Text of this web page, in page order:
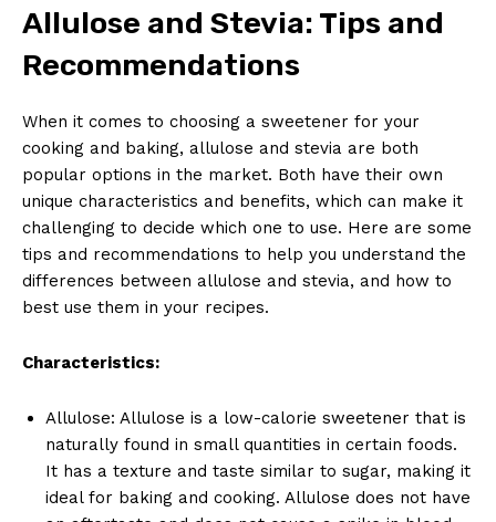
Allulose and Stevia: Tips and
Recommendations
When it comes to choosing a sweetener for your
cooking and baking, allulose and stevia are both
popular options in the market. Both have their own
unique characteristics and benefits, which can make it
challenging to decide which one to use. Here are some
tips and recommendations to help you understand the
differences between allulose and stevia, and how to
best use them in your recipes.
Characteristics:
Allulose: Allulose is a low-calorie sweetener that is
naturally found in small quantities in certain foods.
It has a texture and taste similar to sugar, making it
ideal for baking and cooking. Allulose does not have